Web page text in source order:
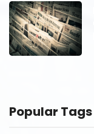
Popular Tags